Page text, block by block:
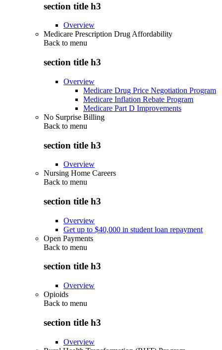
section title h3
Overview
Medicare Prescription Drug Affordability
Back to menu
section title h3
Overview
Medicare Drug Price Negotiation Program
Medicare Inflation Rebate Program
Medicare Part D Improvements
No Surprise Billing
Back to menu
section title h3
Overview
Nursing Home Careers
Back to menu
section title h3
Overview
Get up to $40,000 in student loan repayment
Open Payments
Back to menu
section title h3
Overview
Opioids
Back to menu
section title h3
Overview